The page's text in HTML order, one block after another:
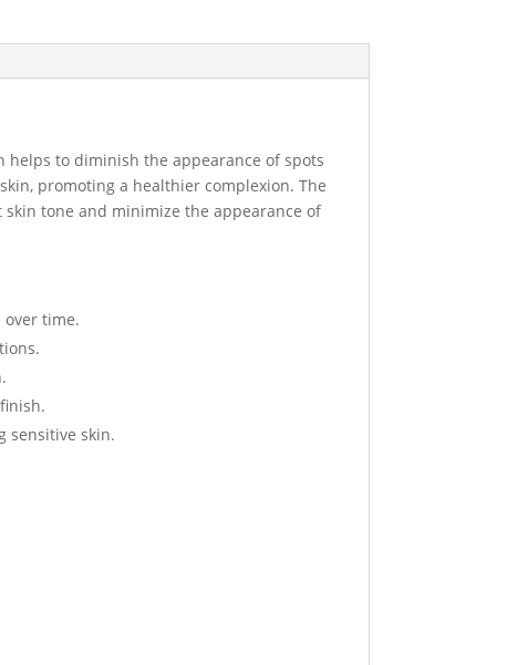
to diminish the appearance of spots
promoting a healthier complexion. The
tone and minimize the appearance of
time.
sensitive skin.